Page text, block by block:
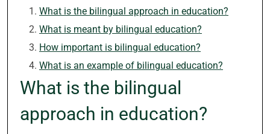
What is the bilingual approach in education?
What is meant by bilingual education?
How important is bilingual education?
What is an example of bilingual education?
What is the bilingual
approach in education?